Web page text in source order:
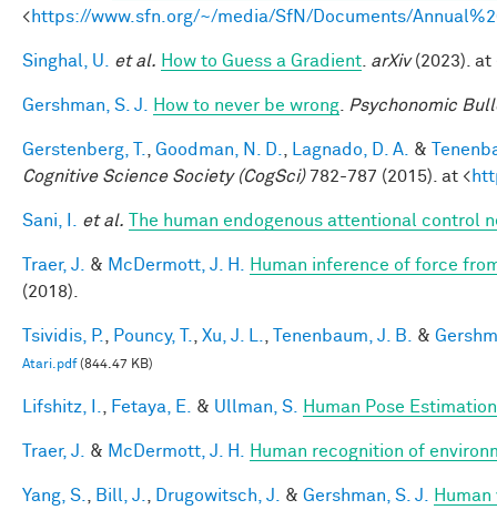
<https://www.sfn.org/~/media/SfN/Documents/
Singhal, U. et al. How to Guess a Gradient arXiv(2023). at
Gershman, S. J. How to never be wrong Psychonomic
Gerstenberg, T. Goodman, N. D. Lagnado, D. A. &
Cognitive Science Society (CogSci)782-787 (2015). at <
Sani, I. et al. The human endogenous attentional
Traer, J. & McDermott, J. H.
Human inference of force
(2018).
Tsividis, P. Pouncy, T. Xu, J. L. Tenenbaum, J. B. &
Atari.pdf(844.47 KB)
Lifshitz, I. Fetaya, E. & Ullman, S. Human Pose
Traer, J. & McDermott, J. H. Human recognition of
Yang, S. Bill, J. Drugowitsch, J. & Gershman, S. J.